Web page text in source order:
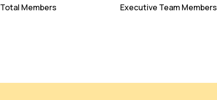
Total Members Executive Team Members